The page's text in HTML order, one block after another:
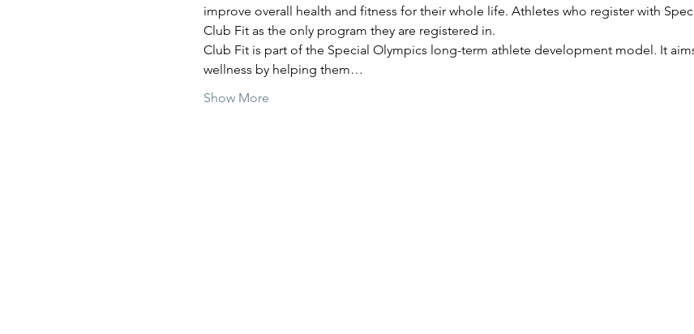
improve overall health and fitness for their whole life. Athletes who register with
Club Fit as the only program they are registered in.
Club Fit is part of the Special Olympics long-term athlete development model. It
wellness by helping them…
Show More